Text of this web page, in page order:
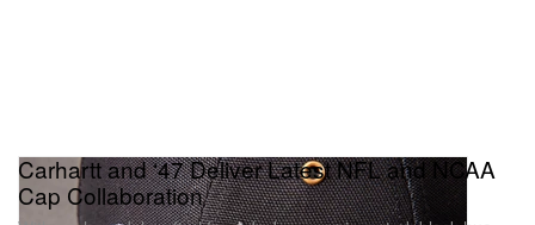
Carhartt and ‘47 Deliver Latest NFL and NCAA
Cap Collaboration